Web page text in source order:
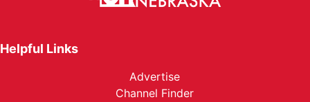
Helpful Links
Advertise
Channel Finder